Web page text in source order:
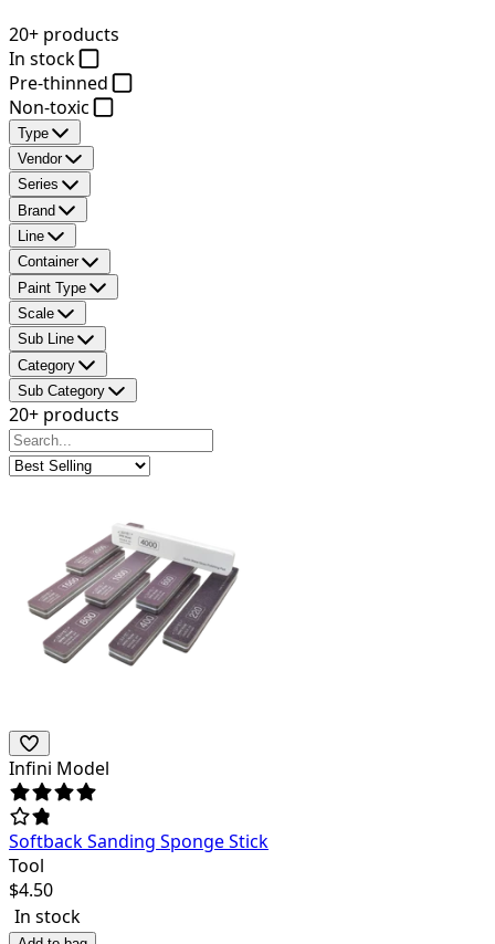
20+ products
In stock
Pre-thinned
Non-toxic
Type
Vendor
Series
Brand
Line
Container
Paint Type
Scale
Sub Line
Category
Sub Category
20+ products
Infini Model
Softback Sanding Sponge Stick
Tool
$4.50
In stock